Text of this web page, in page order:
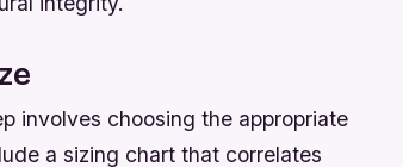
involves choosing the appropriate
a sizing chart that correlates